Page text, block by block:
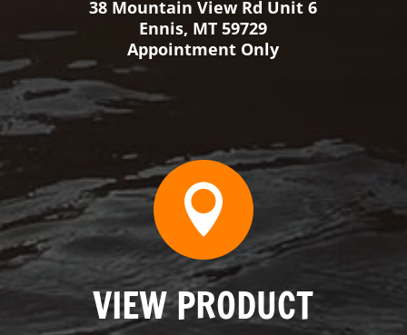
VIEW PRODUCT
3398 SW 74th Avenue Suite 101
Ocala, FL 34474
Monday-Thursday 9-3
Friday & Saturday By Appointment
Please contact us for an appointment.